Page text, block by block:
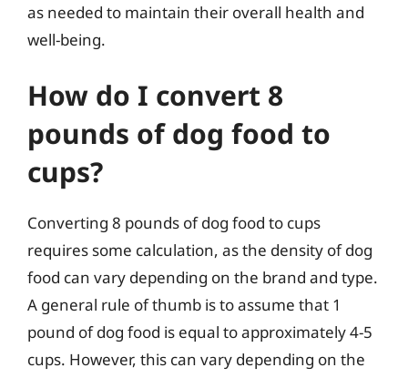
as needed to maintain their overall health and
well-being.
How do I convert 8
pounds of dog food to
cups?
Converting 8 pounds of dog food to cups
requires some calculation, as the density of dog
food can vary depending on the brand and type.
A general rule of thumb is to assume that 1
pound of dog food is equal to approximately 4-5
cups. However, this can vary depending on the